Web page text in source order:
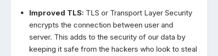
Improved TLS:TLS or Transport Layer Security
encrypts the connection between user and
server. This adds to the security of our data by
keeping it safe from the hackers who look to steal